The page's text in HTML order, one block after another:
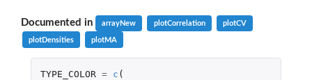
Documented in arrayNew plotCorrelation plotCV
plotDensities plotMA
TYPE_COLOR = c (